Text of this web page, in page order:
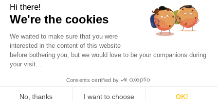
B2B-INFLUENCER-MARKETING 10 Min. Lesezeit
So messen Sie die Attribution im Influencer-
Marketing: Der komplette Leitfaden
Die tatsächliche Wirkung von Influencer-Marketing
zu messen, ist für viele Marken seit Langem eine
Herausforderung. Dieser Leitfaden erläutert
praktische Attributionsmethoden, mit denen Sie
creator-Kampagnen präziser mit
Geschäftsergebnissen verknüpfen können.
Hi there!
We're the cookies
We waited to make sure that you were
interested in the content of this website
before bothering you, but we would love to be your companions during
your visit...
Consents certified by
No, thanks I want to choose
OK!